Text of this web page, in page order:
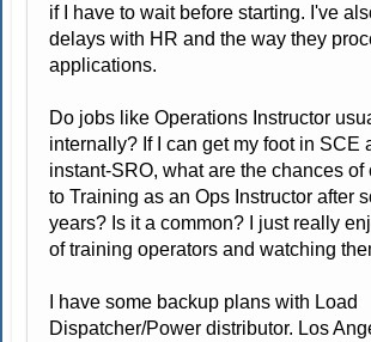
if I have to wait before starting. I've
delays with HR and the way they
applications.
Do jobs like Operations Instructor
internally? If I can get my foot in SCE
instant-SRO, what are the chances of
to Training as an Ops Instructor after
years? Is it a common? I just really
of training operators and watching
I have some backup plans with Load
Dispatcher/Power distributor. Los